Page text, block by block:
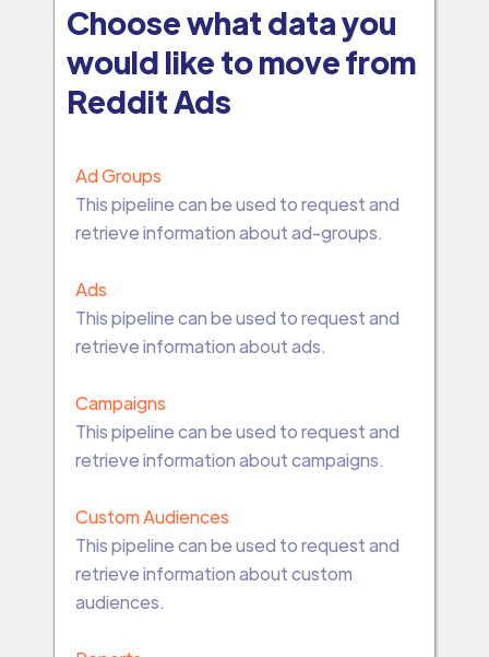
Choose what data you
would like to move from
Reddit Ads
Ad Groups
This pipeline can be used to request and
retrieve information about ad-groups.
Ads
This pipeline can be used to request and
retrieve information about ads.
Campaigns
This pipeline can be used to request and
retrieve information about campaigns.
Custom Audiences
This pipeline can be used to request and
retrieve information about custom
audiences.